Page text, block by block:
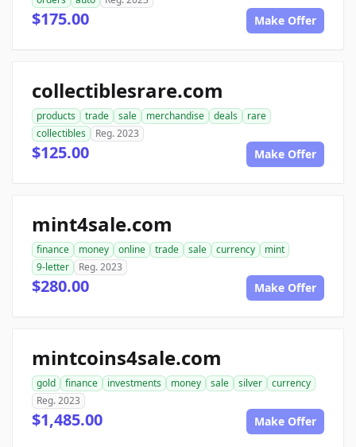
$175.00 Make Offer
collectiblesrare.com
products trade sale merchandise deals
rare
collectibles
Reg. 2023
$125.00 Make Offer
mint4sale.com
finance money online trade sale currency
mint
9-letter
Reg. 2023
$280.00 Make Offer
mintcoins4sale.com
gold finance investments money sale silver
currency
Reg. 2023
$1,485.00 Make Offer